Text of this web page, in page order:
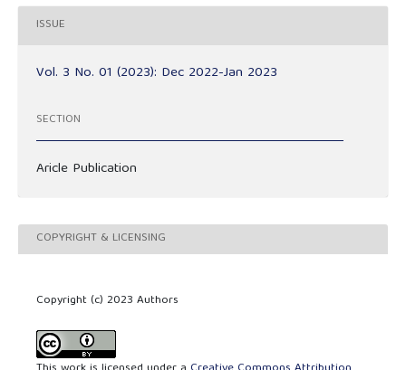
ISSUE
Vol. 3 No. 01 (2023): Dec 2022-Jan 2023
SECTION
Aricle Publication
COPYRIGHT & LICENSING
Copyright (c) 2023 Authors